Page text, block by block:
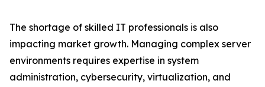
The shortage of skilled IT professionals is also
impacting market growth. Managing complex server
environments requires expertise in system
administration, cybersecurity, virtualization, and